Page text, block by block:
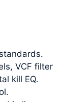
VCF filter
kill EQ.